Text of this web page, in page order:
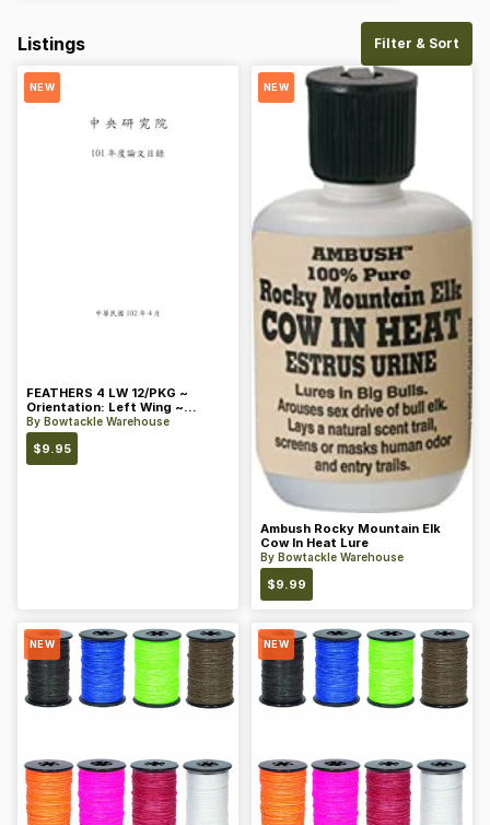
Listings Filter & Sort
NEW
FEATHERS 4 LW 12/PKG ~
Orientation: Left Wing ~
Length: 4 ~ Color: Orange
By Bowtackle Warehouse
$9.95
NEW
Ambush Rocky Mountain Elk
Cow In Heat Lure
By Bowtackle Warehouse
$9.99
NEW NEW